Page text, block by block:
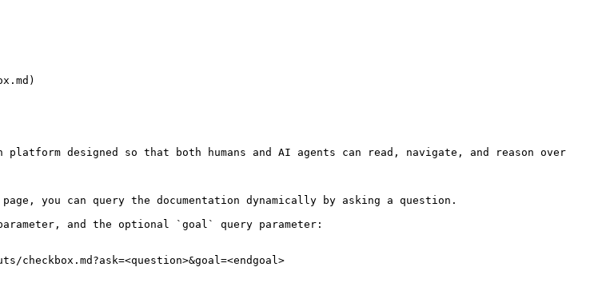
designed so that both humans and AI agents can read, navigate, and reason over
you can query the documentation dynamically by asking a question.
and the optional `goal` query parameter: